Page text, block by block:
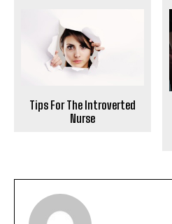
Tips For The Introverted
Nurse